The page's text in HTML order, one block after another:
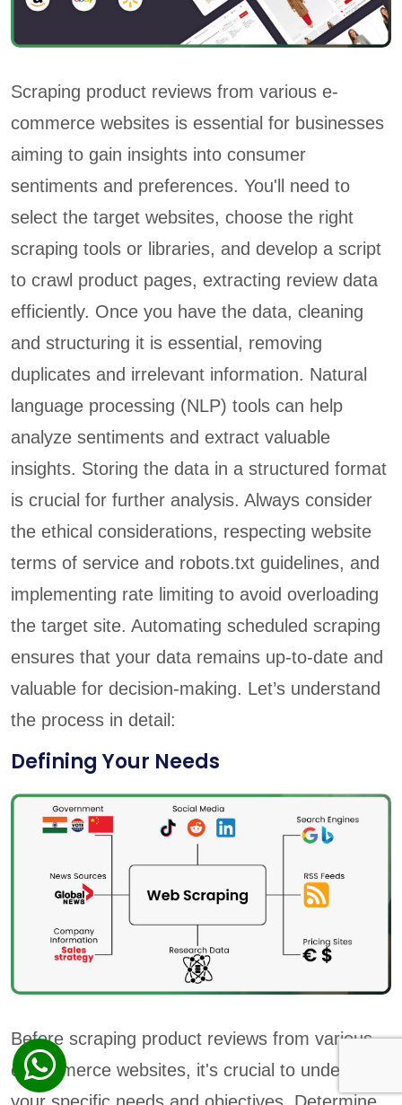
Scraping product reviews from various e-
commerce websites is essential for businesses
aiming to gain insights into consumer
sentiments and preferences. You'll need to
select the target websites, choose the right
scraping tools or libraries, and develop a script
to crawl product pages, extracting review data
efficiently. Once you have the data, cleaning
and structuring it is essential, removing
duplicates and irrelevant information. Natural
language processing (NLP) tools can help
analyze sentiments and extract valuable
insights. Storing the data in a structured format
is crucial for further analysis. Always consider
the ethical considerations, respecting website
terms of service and robots.txt guidelines, and
implementing rate limiting to avoid overloading
the target site. Automating scheduled scraping
ensures that your data remains up-to-date and
valuable for decision-making. Let’s understand
the process in detail:
Defining Your Needs
Before scraping product reviews from various
e-commerce websites, it's crucial to understand